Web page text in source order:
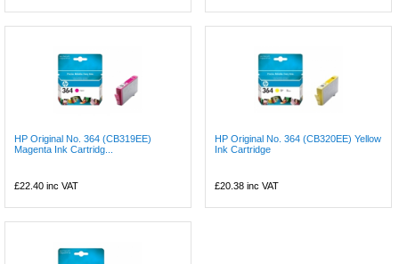
HP Original No. 364 (CB319EE)
Magenta Ink Cartridg...
£22.40 inc VAT
HP Original No. 364 (CB320EE) Yellow
Ink Cartridge
£20.38 inc VAT